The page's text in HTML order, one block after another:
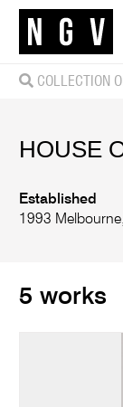
COLLECTION
HOUSE
Established
1993
5 works